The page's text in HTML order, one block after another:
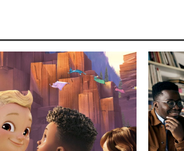
hard toward a green society,
energy, which comes largely
its capital city,Copenhagen, has